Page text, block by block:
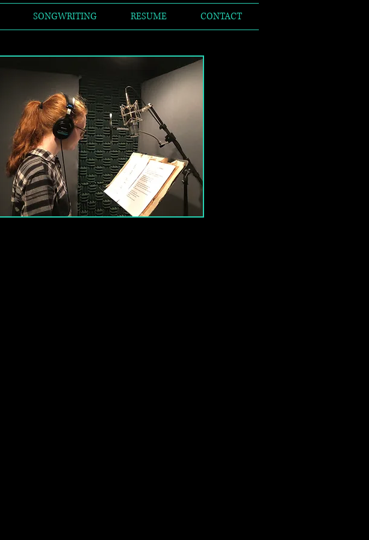
SONGWRITING RESUME CONTACT